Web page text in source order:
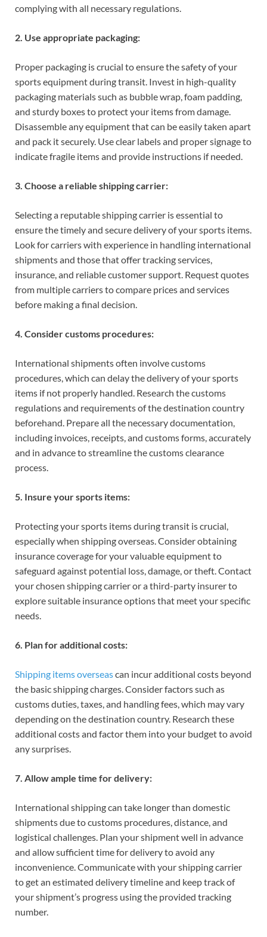
complying with all necessary regulations.
2. Use appropriate packaging:
Proper packaging is crucial to ensure the safety of your
sports equipment during transit. Invest in high-quality
packaging materials such as bubble wrap, foam padding,
and sturdy boxes to protect your items from damage.
Disassemble any equipment that can be easily taken apart
and pack it securely. Use clear labels and proper signage to
indicate fragile items and provide instructions if needed.
3. Choose a reliable shipping carrier:
Selecting a reputable shipping carrier is essential to
ensure the timely and secure delivery of your sports items.
Look for carriers with experience in handling international
shipments and those that offer tracking services,
insurance, and reliable customer support. Request quotes
from multiple carriers to compare prices and services
before making a final decision.
4. Consider customs procedures:
International shipments often involve customs
procedures, which can delay the delivery of your sports
items if not properly handled. Research the customs
regulations and requirements of the destination country
beforehand. Prepare all the necessary documentation,
including invoices, receipts, and customs forms, accurately
and in advance to streamline the customs clearance
process.
5. Insure your sports items:
Protecting your sports items during transit is crucial,
especially when shipping overseas. Consider obtaining
insurance coverage for your valuable equipment to
safeguard against potential loss, damage, or theft. Contact
your chosen shipping carrier or a third-party insurer to
explore suitable insurance options that meet your specific
needs.
6. Plan for additional costs:
Shipping items overseascan incur additional costs beyond
the basic shipping charges. Consider factors such as
customs duties, taxes, and handling fees, which may vary
depending on the destination country. Research these
additional costs and factor them into your budget to avoid
any surprises.
7. Allow ample time for delivery:
International shipping can take longer than domestic
shipments due to customs procedures, distance, and
logistical challenges. Plan your shipment well in advance
and allow sufficient time for delivery to avoid any
inconvenience. Communicate with your shipping carrier
to get an estimated delivery timeline and keep track of
your shipment’s progress using the provided tracking
number.